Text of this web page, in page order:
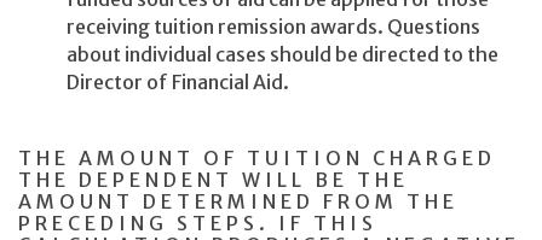
receiving tuition remission awards. Questions
about individual cases should be directed to the
Director of Financial Aid.
THE AMOUNT OF TUITION CHARGED
THE DEPENDENT WILL BE THE
AMOUNT DETERMINED FROM THE
PRECEDING STEPS. IF THIS